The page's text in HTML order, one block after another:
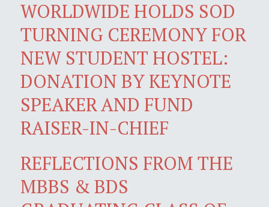
WORLDWIDE HOLDS SOD
TURNING CEREMONY FOR
NEW STUDENT HOSTEL:
DONATION BY KEYNOTE
SPEAKER AND FUND
RAISER-IN-CHIEF
REFLECTIONS FROM THE
MBBS & BDS